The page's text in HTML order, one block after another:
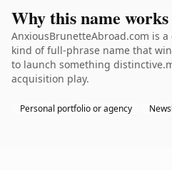
Why this name works
AnxiousBrunetteAbroad.com is
kind of full-phrase name that
to launch something
acquisition play.
Personal portfolio or agency